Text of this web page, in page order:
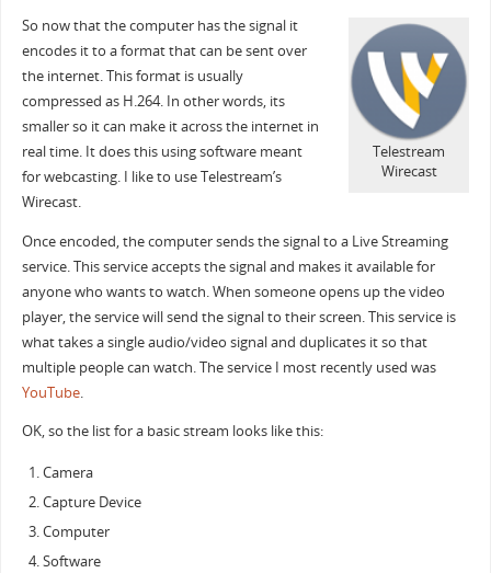
Telestream
Wirecast
So now that the computer has the signal it
encodes it to a format that can be sent over
the internet. This format is usually
compressed as H.264. In other words, its
smaller so it can make it across the internet in
real time. It does this using software meant
for webcasting. I like to use Telestream’s
Wirecast.
Once encoded, the computer sends the signal to a Live Streaming
service. This service accepts the signal and makes it available for
anyone who wants to watch. When someone opens up the video
player, the service will send the signal to their screen. This service is
what takes a single audio/video signal and duplicates it so that
multiple people can watch. The service I most recently used was
YouTube.
OK, so the list for a basic stream looks like this:
Camera
Capture Device
Computer
Software